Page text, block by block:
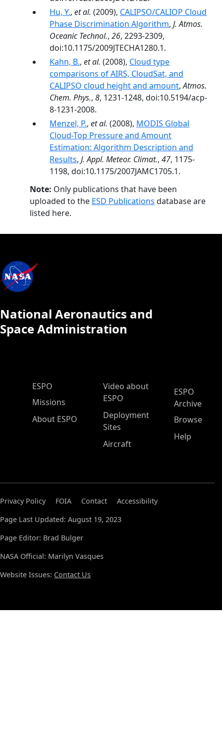
Hu, Y., et al. (2009), CALIPSO/CALIOP Cloud
Phase Discrimination Algorithm, J. Atmos.
Oceanic Technol., 26, 2293-2309,
doi:10.1175/2009JTECHA1280.1.
Kahn, B., et al. (2008), Cloud type
comparisons of AIRS, CloudSat, and
CALIPSO cloud height and amount,Atmos.
Chem. Phys., 8, 1231-1248, doi:10.5194/acp-
8-1231-2008.
Menzel, P., et al. (2008), MODIS Global
Cloud-Top Pressure and Amount
Estimation: Algorithm Description and
Results, J. Appl. Meteor. Climat., 47, 1175-
1198, doi:10.1175/2007JAMC1705.1.
Note: Only publications that have been
uploaded to the ESD Publications database are
listed here.
National Aeronautics and
Space Administration
ESPO Main Menu
ESPO
Missions
About ESPO
Video about
ESPO
Deployment
Sites
Aircraft
ESPO
Archive
Browse
Help
Privacy Policy FOIA Contact
Accessibility
Page Last Updated: August 19, 2023
Page Editor: Brad Bulger
NASA Official: Marilyn Vasques
Website Issues: Contact Us